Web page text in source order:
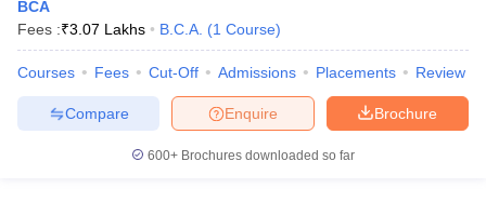
BCA
Fees :₹3.07 Lakhs B.C.A. (1 Course)
Courses Fees Cut-Off Admissions Placements Review
Brochure
Enquire
Compare
600+ Brochures downloaded so far